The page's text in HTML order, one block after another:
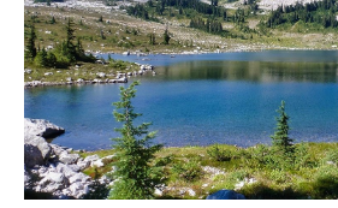
Crevasse
Deadfall
Emerald Forest
Erratic or Glacier Erratic
The Fissile